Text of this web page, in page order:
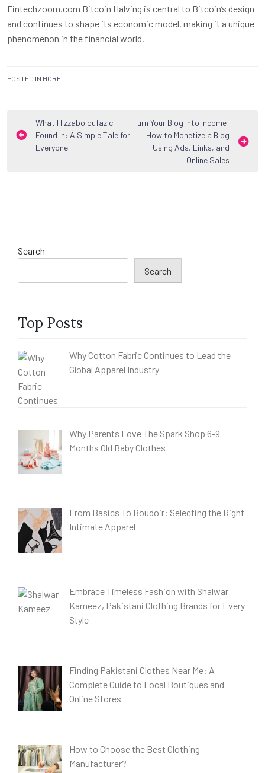
Fintechzoom.com Bitcoin Halving is central to Bitcoin’s design
and continues to shape its economic model, making it a unique
phenomenon in the financial world.
POSTED IN MORE
Post
navigation
What Hizzaboloufazic
Found In: A Simple Tale for
Everyone
Turn Your Blog into Income:
How to Monetize a Blog
Using Ads, Links, and
Online Sales
Search
Search
Top Posts
Why Cotton Fabric Continues to Lead the
Global Apparel Industry
Why Parents Love The Spark Shop 6-9
Months Old Baby Clothes
From Basics To Boudoir: Selecting the Right
Intimate Apparel
Embrace Timeless Fashion with Shalwar
Kameez, Pakistani Clothing Brands for Every
Style
Finding Pakistani Clothes Near Me: A
Complete Guide to Local Boutiques and
Online Stores
How to Choose the Best Clothing
Manufacturer?